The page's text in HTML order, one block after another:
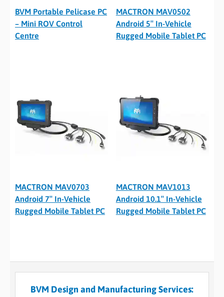
BVM Portable Pelicase PC
– Mini ROV Control
Centre
MACTRON MAV0502
Android 5″ In-Vehicle
Rugged Mobile Tablet PC
MACTRON MAV0703
Android 7″ In-Vehicle
Rugged Mobile Tablet PC
MACTRON MAV1013
Android 10.1″ In-Vehicle
Rugged Mobile Tablet PC
BVM Design and Manufacturing Services: